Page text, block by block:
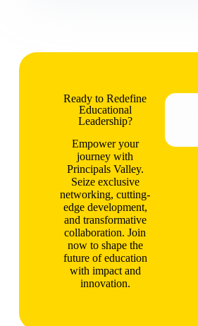
Ready to Redefine
Educational
Leadership?
Empower your
journey with
Principals Valley.
Seize exclusive
networking, cutting-
edge development,
and transformative
collaboration. Join
now to shape the
future of education
with impact and
innovation.